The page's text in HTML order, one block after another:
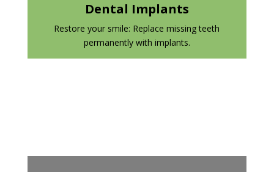
Dental Implants
Restore your smile: Replace missing teeth
permanently with implants.